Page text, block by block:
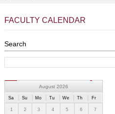
FACILITIES
FACULTY CALENDAR
Search
August 2026
Sa Su Mo Tu We Th Fr
1 2 3 4 5 6 7